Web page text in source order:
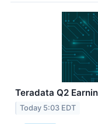
Teradata Q2
Today 5:03 EDT